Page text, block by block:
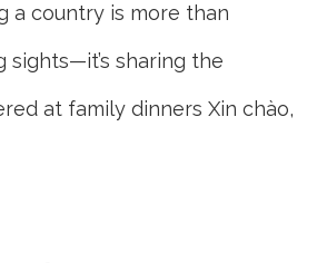
a country is more than
sights—it’s sharing the
at family dinners Xin chào,